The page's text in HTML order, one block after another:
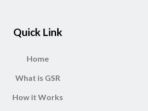
Quick Link
Home
What is GSR
How it Works